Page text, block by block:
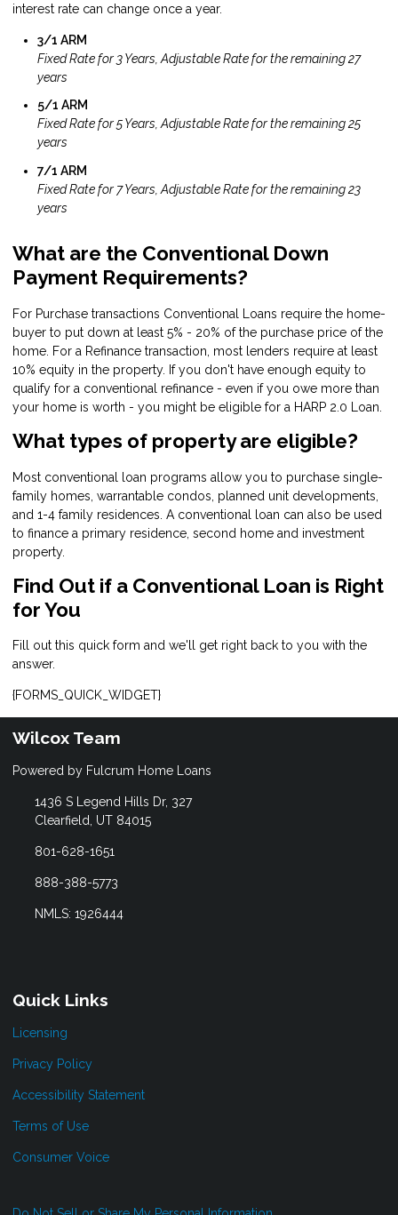
interest rate can change once a year.
3/1 ARM
Fixed Rate for 3 Years, Adjustable Rate for the remaining 27
years
5/1 ARM
Fixed Rate for 5 Years, Adjustable Rate for the remaining 25
years
7/1 ARM
Fixed Rate for 7 Years, Adjustable Rate for the remaining 23
years
What are the Conventional Down
Payment Requirements?
For Purchase transactions Conventional Loans require the home-
buyer to put down at least 5% - 20% of the purchase price of the
home. For a Refinance transaction, most lenders require at least
10% equity in the property. If you don't have enough equity to
qualify for a conventional refinance - even if you owe more than
your home is worth - you might be eligible for a HARP 2.0 Loan
What types of property are eligible?
Most conventional loan programs allow you to purchase single-
family homes, warrantable condos, planned unit developments,
and 1-4 family residences. A conventional loan can also be used
to finance a primary residence, second home and investment
property.
Find Out if a Conventional Loan is Right
for You
Fill out this quick form and we'll get right back to you with the
answer.
{FORMS_QUICK_WIDGET}
Wilcox Team
Powered by Fulcrum Home Loans
1436 S Legend Hills Dr, 327
Clearfield, UT 84015
801-628-1651
888-388-5773
NMLS: 1926444
Quick Links
Licensing
Privacy Policy
Accessibility Statement
Terms of Use
Consumer Voice